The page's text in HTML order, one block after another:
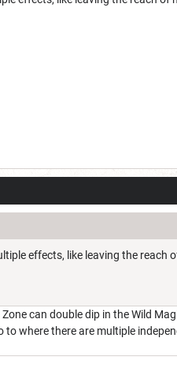
effects, like leaving the reach
can double dip in the Wild
where there are multiple